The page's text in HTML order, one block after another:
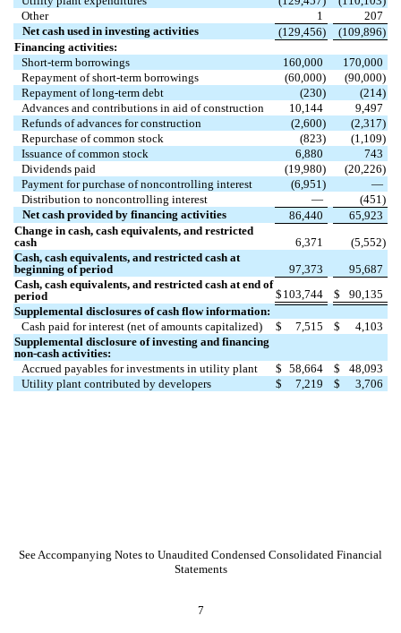
Other
1
207
Net cash used in investing activities
(129,456) (109,896)
Financing activities:
Short-term borrowings
160,000
170,000
Repayment of short-term borrowings
(60,000) (90,000)
Repayment of long-term debt
(230) (214)
Advances and contributions in aid of construction
10,144
9,497
Refunds of advances for construction
(2,600) (2,317)
Repurchase of common stock
(823) (1,109)
Issuance of common stock
6,880
743
Dividends paid
(19,980) (20,226)
Payment for purchase of noncontrolling interest
(6,951 )
—
Distribution to noncontrolling interest
— (451 )
Net cash provided by financing activities
86,440
65,923
Change in cash, cash equivalents, and restricted
cash
6,371 (5,552)
Cash, cash equivalents, and restricted cash at
beginning of period
97,373
95,687
Cash, cash equivalents, and restricted cash at end of
period
$ 103,744 $
90,135
Supplemental disclosures of cash flow information:
Cash paid for interest (net of amounts capitalized)
$ 7,515 $
4,103
Supplemental disclosure of investing and financing
non-cash activities:
Accrued payables for investments in utility plant
$ 58,664 $
48,093
Utility plant contributed by developers
$ 7,219 $ 3,706
See Accompanying Notes to Unaudited Condensed Consolidated Financial
Statements
7